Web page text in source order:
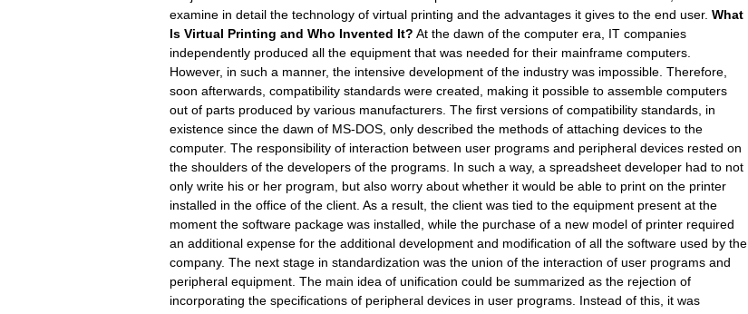
examine in detail the technology of virtual printing and the advantages it gives to the end user. What
Is Virtual Printing and Who Invented It? At the dawn of the computer era, IT companies
independently produced all the equipment that was needed for their mainframe computers.
However, in such a manner, the intensive development of the industry was impossible. Therefore,
soon afterwards, compatibility standards were created, making it possible to assemble computers
out of parts produced by various manufacturers. The first versions of compatibility standards, in
existence since the dawn of MS-DOS, only described the methods of attaching devices to the
computer. The responsibility of interaction between user programs and peripheral devices rested on
the shoulders of the developers of the programs. In such a way, a spreadsheet developer had to not
only write his or her program, but also worry about whether it would be able to print on the printer
installed in the office of the client. As a result, the client was tied to the equipment present at the
moment the software package was installed, while the purchase of a new model of printer required
an additional expense for the additional development and modification of all the software used by the
company. The next stage in standardization was the union of the interaction of user programs and
peripheral equipment. The main idea of unification could be summarized as the rejection of
incorporating the specifications of peripheral devices in user programs. Instead of this, it was